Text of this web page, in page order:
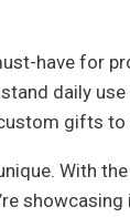
have
daily
gifts to
With